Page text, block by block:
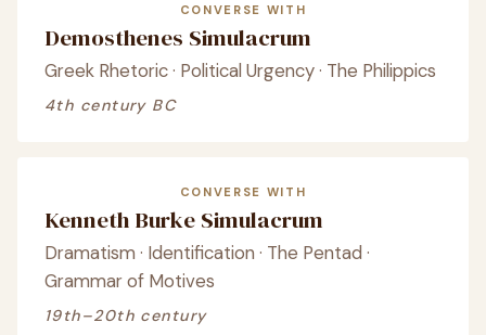
CONVERSE WITH
Demosthenes Simulacrum
Greek Rhetoric · Political Urgency · The Philippics
4th century BC
CONVERSE WITH
Kenneth Burke Simulacrum
Dramatism · Identification · The Pentad ·
Grammar of Motives
19th–20th century